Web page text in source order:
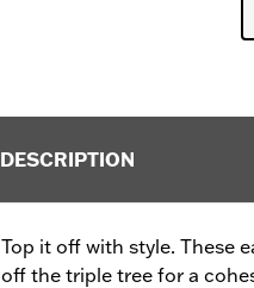
DESCRIPTION
Top it off with style. These
off the triple tree for a